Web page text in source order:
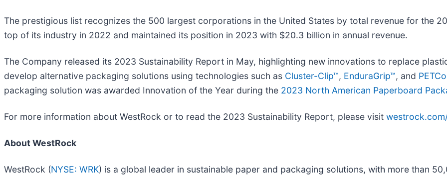
The prestigious list recognizes the 500 largest corporations in the United States by total revenue for the
top of its industry in 2022 and maintained its position in 2023 with $20.3 billion in annual revenue.
The Company released its 2023 Sustainability Report in May, highlighting new innovations to replace
develop alternative packaging solutions using technologies such as Cluster-Clip™, EnduraGrip™, and
packaging solution was awarded Innovation of the Year during the 2023 North American Paperboard
For more information about WestRock or to read the 2023 Sustainability Report, please visit
About WestRock
WestRock (NYSE: WRK) is a global leader in sustainable paper and packaging solutions, with more than